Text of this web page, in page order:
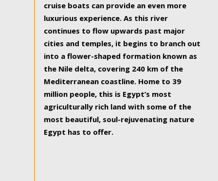
cruise boats can provide an even more
luxurious experience. As this river
continues to flow upwards past major
cities and temples, it begins to branch out
into a flower-shaped formation known as
the Nile delta, covering 240 km of the
Mediterranean coastline. Home to 39
million people, this is Egypt’s most
agriculturally rich land with some of the
most beautiful, soul-rejuvenating nature
Egypt has to offer.